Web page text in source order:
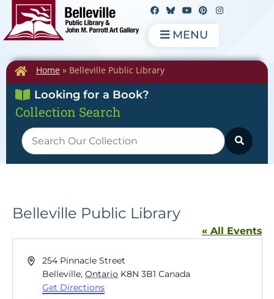
MENU
Home» Belleville Public Library
Looking for a Book?
Collection Search
Belleville Public Library
« All Events
Address
254 Pinnacle Street
Belleville, Ontario K8N 3B1 Canada
Get Directions